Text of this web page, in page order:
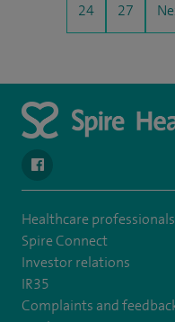
24 27
navigate to https://
Healthcare professionals
Spire Connect
Investor relations
IR35
Complaints and